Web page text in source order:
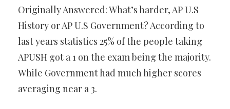
Originally Answered: What’s harder, AP U.S
History or AP U.S Government? According to
last years statistics 25% of the people taking
APUSH got a 1 on the exam being the majority.
While Government had much higher scores
averaging near a 3.